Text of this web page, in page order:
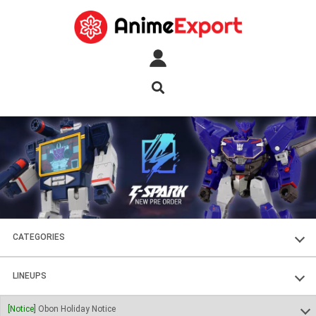
CATEGORIES
FIGURES
PLASTIC KITS
LINEUPS
SOUL OF CHOGOKIN
[Notice] Obon Holiday Notice